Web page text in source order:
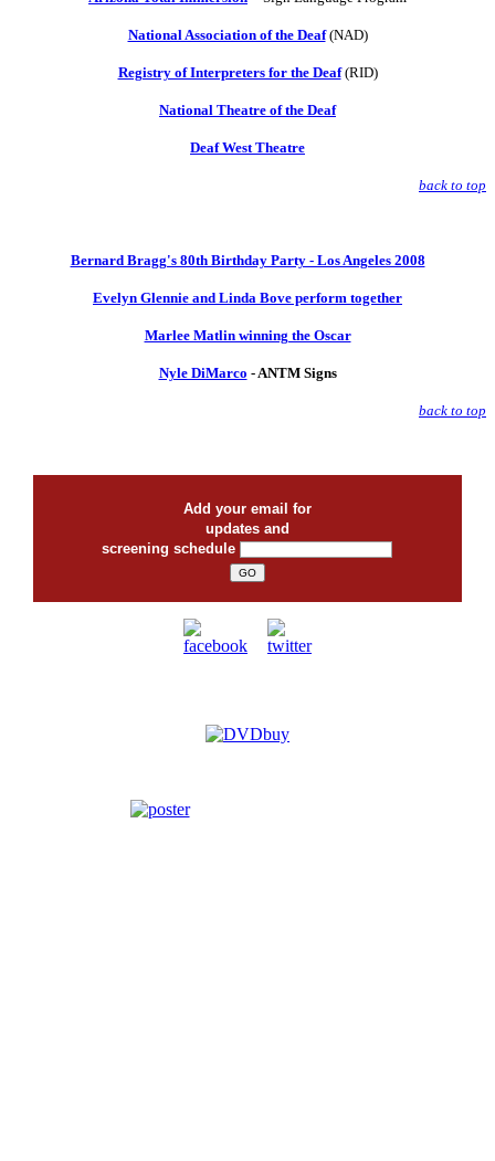
National Association of the Deaf(NAD)
Registry of Interpreters for the Deaf(RID)
National Theatre of the Deaf
Deaf West Theatre
back to top
Bernard Bragg's 80th Birthday Party - Los Angeles 2008
Evelyn Glennie and Linda Bove perform together
Marlee Matlin winning the Oscar
Nyle DiMarco - ANTM Signs
back to top
Add your email for
updates and
screening schedule